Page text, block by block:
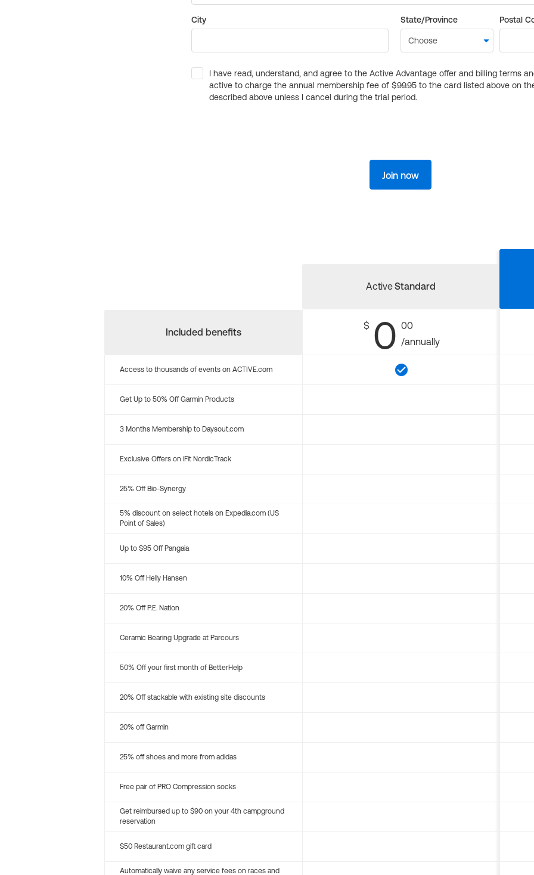
City State/Province Postal
I have read, understand, and agree to the Active Advantage offer and billing terms
active to charge the annual membership fee of $99.95 to the card listed above on
described above unless I cancel during the trial period.
Join now
Included benefits
ActiveStandard
$ 0 00
/annually
Access to thousands of events on ACTIVE.com
Get Up to 50% Off Garmin Products
3 Months Membership to Daysout.com
Exclusive Offers on iFit NordicTrack
25% Off Bio-Synergy
5% discount on select hotels on Expedia.com (US
Point of Sales)
Up to $95 Off Pangaia
10% Off Helly Hansen
20% Off P.E. Nation
Ceramic Bearing Upgrade at Parcours
50% Off your first month of BetterHelp
20% Off stackable with existing site discounts
20% off Garmin
25% off shoes and more from adidas
Free pair of PRO Compression socks
Get reimbursed up to $90 on your 4th campground
reservation
$50 Restaurant.com gift card
Automatically waive any service fees on races and